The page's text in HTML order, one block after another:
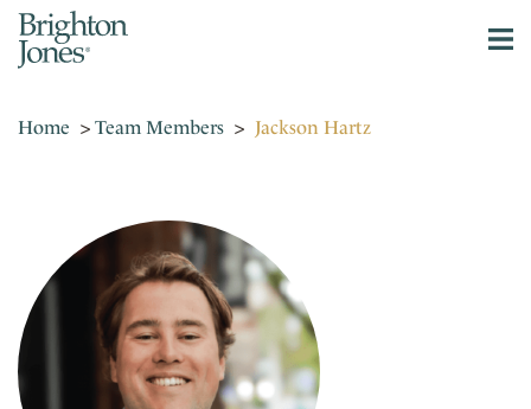
Home > Team Members > Jackson Hartz